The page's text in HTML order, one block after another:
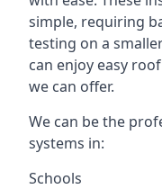
simple, requiring
testing on a
can enjoy easy
we can offer.
We can be the
systems in:
Schools